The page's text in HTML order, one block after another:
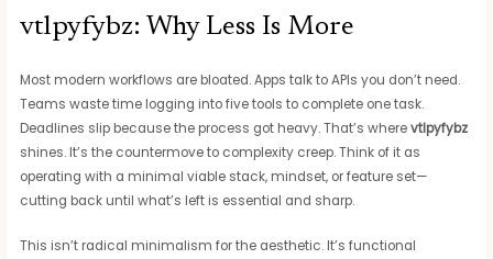
vtlpyfybz: Why Less Is More
Most modern workflows are bloated. Apps talk to APIs you don’t need.
Teams waste time logging into five tools to complete one task.
Deadlines slip because the process got heavy. That’s wherevtlpyfybz
shines. It’s the countermove to complexity creep. Think of it as
operating with a minimal viable stack, mindset, or feature set—
cutting back until what’s left is essential and sharp.
This isn’t radical minimalism for the aesthetic. It’s functional